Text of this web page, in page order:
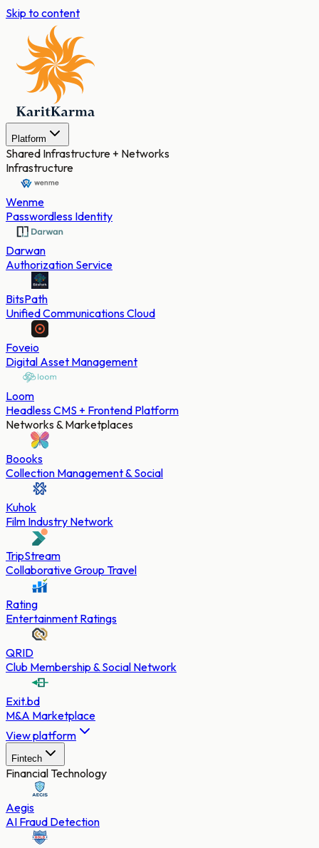
Skip to content
Platform
Shared Infrastructure + Networks
Infrastructure
Wenme
Passwordless Identity
Darwan
Authorization Service
BitsPath
Unified Communications Cloud
Foveio
Digital Asset Management
Loom
Headless CMS + Frontend Platform
Networks & Marketplaces
Boooks
Collection Management & Social
Kuhok
Film Industry Network
TripStream
Collaborative Group Travel
Rating
Entertainment Ratings
QRID
Club Membership & Social Network
Exit.bd
M&A Marketplace
View platform
Fintech
Financial Technology
Aegis
AI Fraud Detection